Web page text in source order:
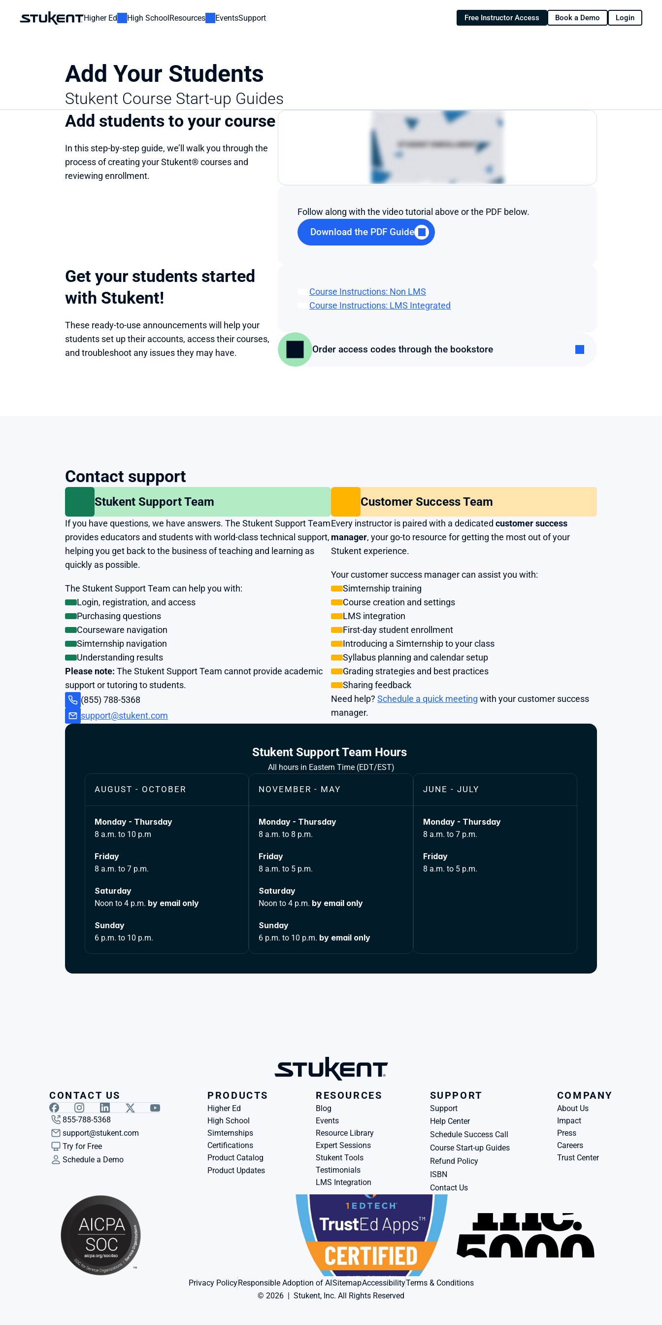
Higher Ed High SchoolResources EventsSupport Free Instructor Access Book a Demo Login
Add Your Students
Stukent Course Start-up Guides
Add students to your course
In this step-by-step guide, we’ll walk you through the
process of creating your Stukent® courses and
reviewing enrollment.
Follow along with the video tutorial above or the PDF below.
Download the PDF Guide
Get your students started
with Stukent!
These ready-to-use announcements will help your
students set up their accounts, access their courses,
and troubleshoot any issues they may have.
Course Instructions: Non LMS
Course Instructions: LMS Integrated
Order access codes through the bookstore
Contact support
Stukent Support Team
If you have questions, we have answers. The Stukent Support Team
provides educators and students with world-class technical support,
helping you get back to the business of teaching and learning as
quickly as possible.
The Stukent Support Team can help you with:
Login, registration, and access
Purchasing questions
Courseware navigation
Simternship navigation
Understanding results
Please note: The Stukent Support Team cannot provide academic
support or tutoring to students.
(855) 788-5368
support@stukent.com
Customer Success Team
Every instructor is paired with a dedicated customer success
manager, your go-to resource for getting the most out of your
Stukent experience.
Your customer success manager can assist you with:
Simternship training
Course creation and settings
LMS integration
First-day student enrollment
Introducing a Simternship to your class
Syllabus planning and calendar setup
Grading strategies and best practices
Sharing feedback
Need help? Schedule a quick meeting with your customer success
manager.
Stukent Support Team Hours
All hours in Eastern Time (EDT/EST)
AUGUST - OCTOBER
Monday - Thursday
8 a.m. to 10 p.m
Friday
8 a.m. to 7 p.m.
Saturday
Noon to 4 p.m. by email only
Sunday
6 p.m. to 10 p.m.
NOVEMBER - MAY
Monday - Thursday
8 a.m. to 8 p.m.
Friday
8 a.m. to 5 p.m.
Saturday
Noon to 4 p.m. by email only
Sunday
6 p.m. to 10 p.m. by email only
JUNE - JULY
Monday - Thursday
8 a.m. to 7 p.m.
Friday
8 a.m. to 5 p.m.
CONTACT US
855-788-5368
support@stukent.com
Try for Free
Schedule a Demo
PRODUCTS
Higher Ed
High School
Simternships
Certifications
Product Catalog
Product Updates
RESOURCES
Blog
Events
Resource Library
Expert Sessions
Stukent Tools
Testimonials
LMS Integration
SUPPORT
Support
Help Center
Schedule Success Call
Course Start-up Guides
Refund Policy
ISBN
Contact Us
COMPANY
About Us
Impact
Press
Careers
Trust Center
Privacy PolicyResponsible Adoption of AISitemapAccessibilityTerms & Conditions
© 2026  |  Stukent, Inc. All Rights Reserved